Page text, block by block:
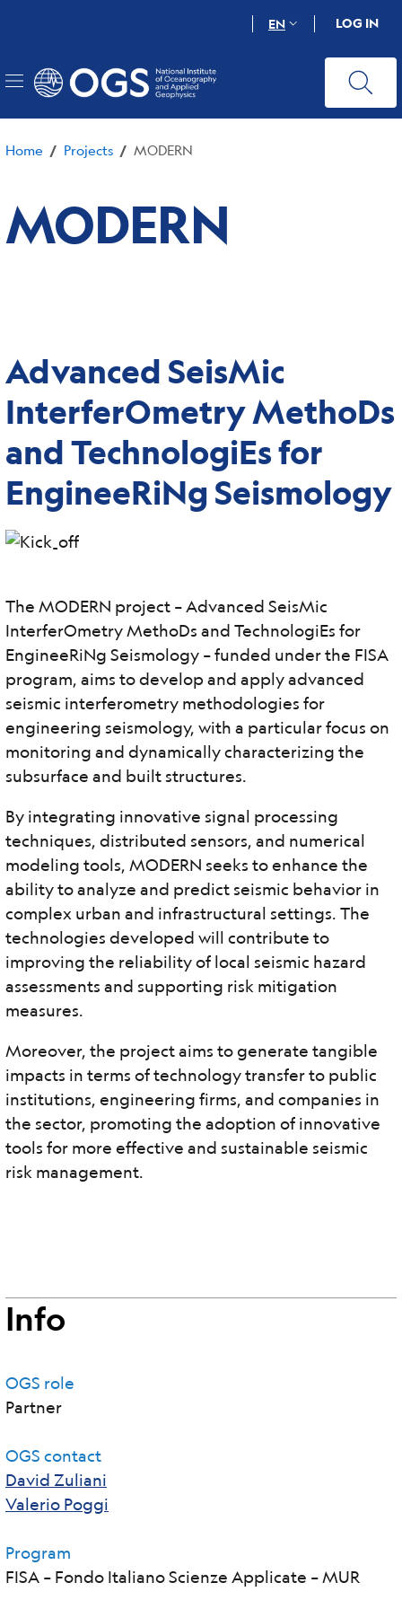
content
EN LOG IN
Home / Projects / MODERN
MODERN
Advanced SeisMic
InterferOmetry MethoDs
and TechnologiEs for
EngineeRiNg Seismology
The MODERN project – Advanced SeisMic
InterferOmetry MethoDs and TechnologiEs for
EngineeRiNg Seismology – funded under the FISA
program, aims to develop and apply advanced
seismic interferometry methodologies for
engineering seismology, with a particular focus on
monitoring and dynamically characterizing the
subsurface and built structures.
By integrating innovative signal processing
techniques, distributed sensors, and numerical
modeling tools, MODERN seeks to enhance the
ability to analyze and predict seismic behavior in
complex urban and infrastructural settings. The
technologies developed will contribute to
improving the reliability of local seismic hazard
assessments and supporting risk mitigation
measures.
Moreover, the project aims to generate tangible
impacts in terms of technology transfer to public
institutions, engineering firms, and companies in
the sector, promoting the adoption of innovative
tools for more effective and sustainable seismic
risk management.
Info
OGS role
Partner
OGS contact
David Zuliani
Valerio Poggi
Program
FISA – Fondo Italiano Scienze Applicate – MUR